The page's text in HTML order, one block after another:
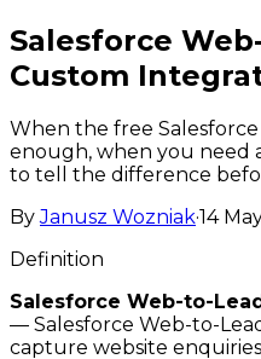
Salesforce
Custom
When the free
enough, when you need
to tell the difference
By Janusz Wozniak·14
Definition
Salesforce Web-to-
— Salesforce Web-to-
capture website